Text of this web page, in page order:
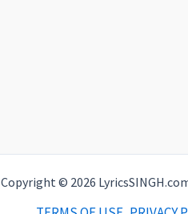
Copyright © 2026